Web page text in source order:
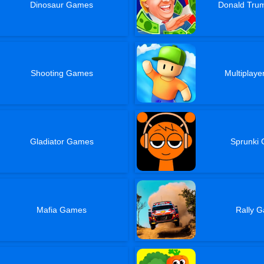
Dinosaur Games Donald
Shooting Games
Gladiator Games Sprunki
Mafia Games Rally